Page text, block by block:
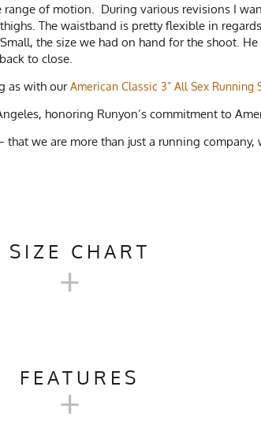
of motion. During various revisions I
The waistband is pretty flexible in
the size we had on hand for the shoot.
to close.
as with ourAmerican Classic 3” All Sex Running
honoring Runyon’s commitment to
we are more than just a running
SIZE CHART
+
FEATURES
+